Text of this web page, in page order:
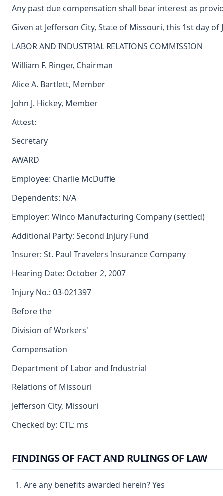
Any past due compensation shall bear interest as
Given at Jefferson City, State of Missouri, this 1st day of
LABOR AND INDUSTRIAL RELATIONS COMMISSION
William F. Ringer, Chairman
Alice A. Bartlett, Member
John J. Hickey, Member
Attest:
Secretary
AWARD
Employee: Charlie McDuffie
Dependents: N/A
Employer: Winco Manufacturing Company (settled)
Additional Party: Second Injury Fund
Insurer: St. Paul Travelers Insurance Company
Hearing Date: October 2, 2007
Injury No.: 03-021397
Before the
Division of Workers'
Compensation
Department of Labor and Industrial
Relations of Missouri
Jefferson City, Missouri
Checked by: CTL: ms
FINDINGS OF FACT AND RULINGS OF LAW
Are any benefits awarded herein? Yes